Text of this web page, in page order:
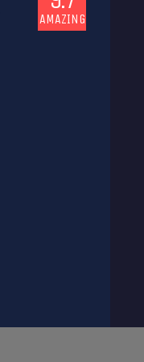
AMAZING